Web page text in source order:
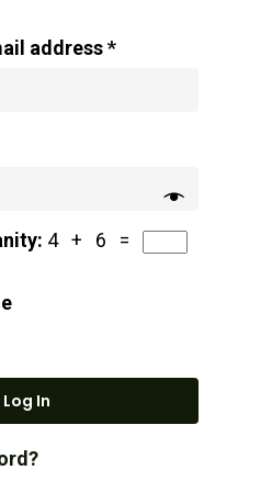
address*
4 + 6 =
Log In